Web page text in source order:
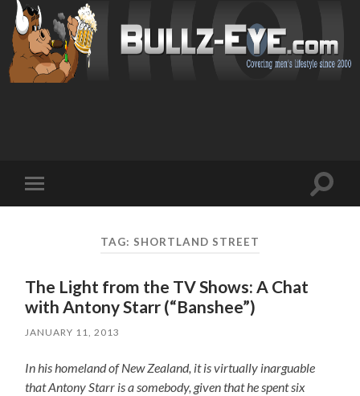
mobile
Toggle
TAG: SHORTLAND STREET
The Light from the TV Shows: A Chat
with Antony Starr (“Banshee”)
JANUARY 11, 2013
In his homeland of New Zealand, it is virtually inarguable
that Antony Starr is a somebody, given that he spent six